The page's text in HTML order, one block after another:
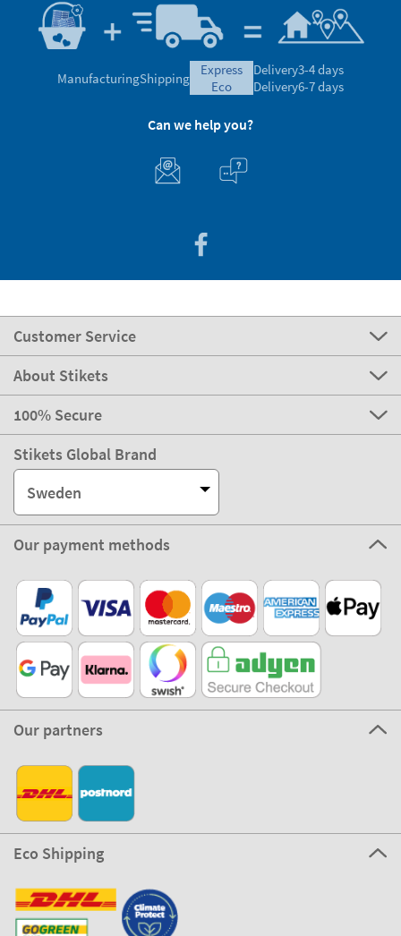
ManufacturingShipping
express
eco
Delivery3-4 days
Delivery6-7 days
Can we help you?
Customer Service
About Stikets
100% Secure
Stikets Global Brand
Sweden
Our payment methods
Our partners
Eco Shipping